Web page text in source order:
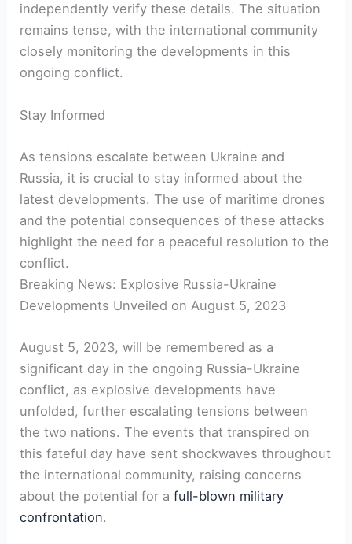
independently verify these details. The situation
remains tense, with the international community
closely monitoring the developments in this
ongoing conflict.
Stay Informed
As tensions escalate between Ukraine and
Russia, it is crucial to stay informed about the
latest developments. The use of maritime drones
and the potential consequences of these attacks
highlight the need for a peaceful resolution to the
conflict.
Breaking News: Explosive Russia-Ukraine
Developments Unveiled on August 5, 2023
August 5, 2023, will be remembered as a
significant day in the ongoing Russia-Ukraine
conflict, as explosive developments have
unfolded, further escalating tensions between
the two nations. The events that transpired on
this fateful day have sent shockwaves throughout
the international community, raising concerns
about the potential for afull-blown military
confrontation.